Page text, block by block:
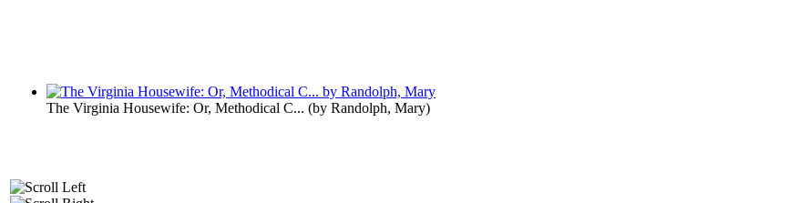
The Virginia Housewife: Or, Methodical C... (by Randolph, Mary)